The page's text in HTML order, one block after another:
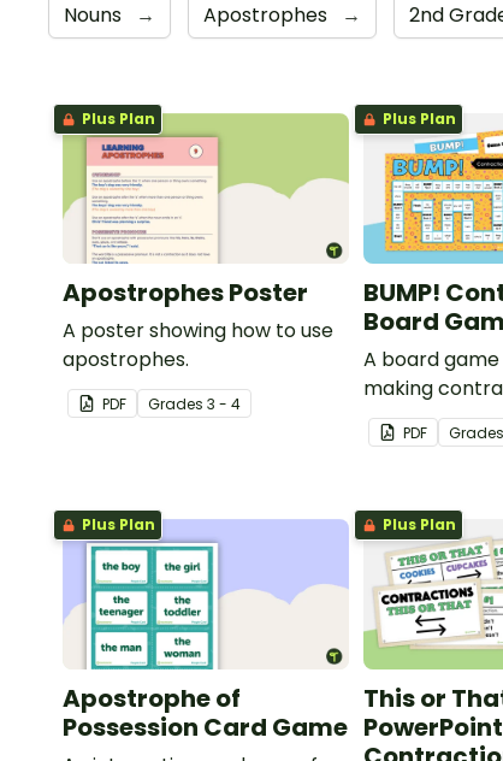
Nouns → Apostrophes → 2nd
Plus Plan
Apostrophes Poster
A poster showing how to use
apostrophes.
PDF Grades 3 - 4
Plus Plan
BUMP!
Board
A board
making
apostrophes.
PDF Grade
Plus Plan
Apostrophe of
Possession Card Game
Plus Plan
This or